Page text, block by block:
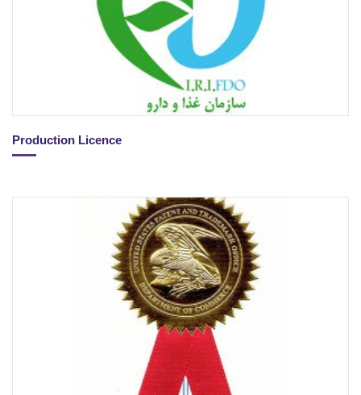
Production Licence